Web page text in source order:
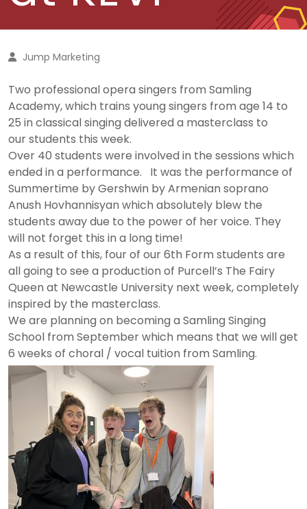
Jump Marketing
Two professional opera singers from Samling
Academy, which trains young singers from age 14 to
25 in classical singing delivered a masterclass to
our students this week.
Over 40 students were involved in the sessions which
ended in a performance. It was the performance of
Summertime by Gershwin by Armenian soprano
Anush Hovhannisyan which absolutely blew the
students away due to the power of her voice. They
will not forget this in a long time!
As a result of this, four of our 6th Form students are
all going to see a production of Purcell’s The Fairy
Queen at Newcastle University next week, completely
inspired by the masterclass.
We are planning on becoming a Samling Singing
School from September which means that we will get
6 weeks of choral / vocal tuition from Samling.